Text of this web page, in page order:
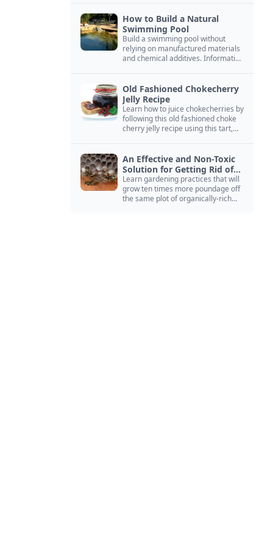
How to Build a Natural
Swimming Pool
Build a swimming pool without
relying on manufactured materials
and chemical additives. Information
Old Fashioned Chokecherry
Jelly Recipe
Learn how to juice chokecherries by
following this old fashioned choke
cherry jelly recipe using this tart,
An Effective and Non-Toxic
Solution for Getting Rid of
Yellow Jackets Nests
Learn gardening practices that will
grow ten times more poundage off
the same plot of organically-rich